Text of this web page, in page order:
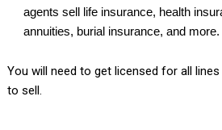
agents sell life insurance, health
annuities, burial insurance, and more.
You will need to get licensed for all
to sell.